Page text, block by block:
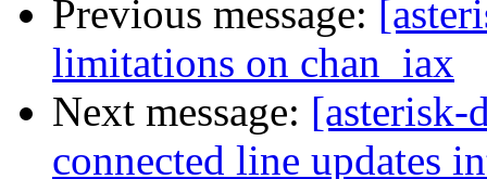
Previous message:
limitations on chan_iax
Next message: [asterisk-
connected line updates